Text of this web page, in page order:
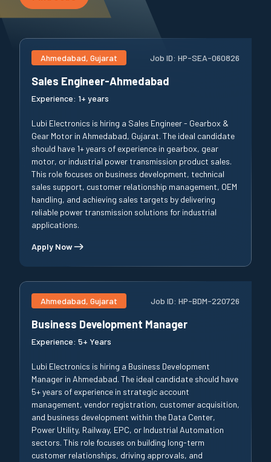
Ahmedabad, Gujarat Job ID: HP-SEA-060826
Sales Engineer-Ahmedabad
Experience: 1+ years
Lubi Electronics is hiring a Sales Engineer - Gearbox &
Gear Motor in Ahmedabad, Gujarat. The ideal candidate
should have 1+ years of experience in gearbox, gear
motor, or industrial power transmission product sales.
This role focuses on business development, technical
sales support, customer relationship management, OEM
handling, and achieving sales targets by delivering
reliable power transmission solutions for industrial
applications.
Apply Now
Ahmedabad, Gujarat Job ID: HP-BDM-220726
Business Development Manager
Experience: 5+ Years
Lubi Electronics is hiring a Business Development
Manager in Ahmedabad. The ideal candidate should have
5+ years of experience in strategic account
management, vendor registration, customer acquisition,
and business development within the Data Center,
Power Utility, Railway, EPC, or Industrial Automation
sectors. This role focuses on building long-term
customer relationships, driving approvals, and